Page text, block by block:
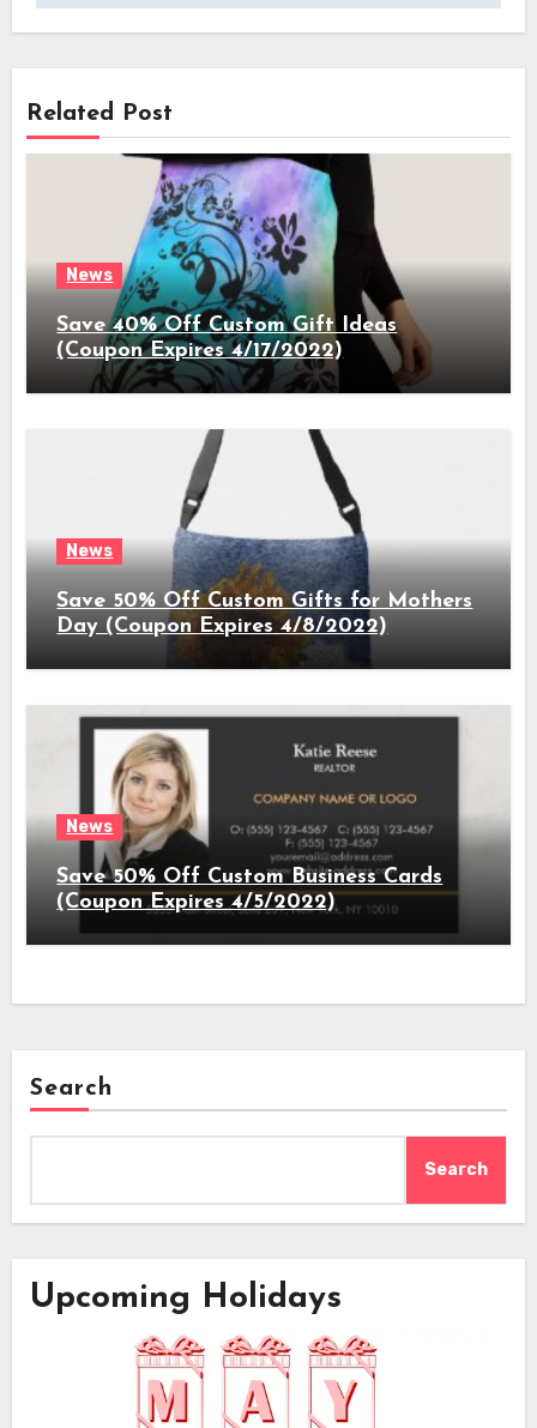
Related Post
News
Save 40% Off Custom Gift Ideas
(Coupon Expires 4/17/2022)
News
Save 50% Off Custom Gifts for Mothers
Day (Coupon Expires 4/8/2022)
News
Save 50% Off Custom Business Cards
(Coupon Expires 4/5/2022)
Search
Search
Upcoming Holidays